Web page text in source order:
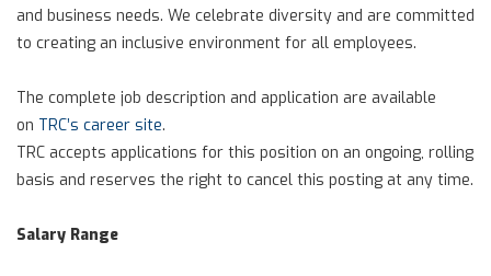
and business needs. We celebrate diversity and are committed
to creating an inclusive environment for all employees.
The complete job description and application are available
on TRC’s career site.
TRC accepts applications for this position on an ongoing, rolling
basis and reserves the right to cancel this posting at any time.
Salary Range